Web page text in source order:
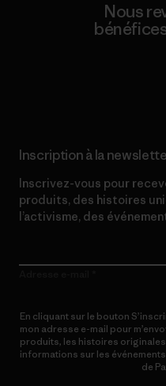
Nous
Inscription à la
Inscrivez-vous pour
produits, des histoires
l’activisme, des
En cliquant sur le bouton
mon adresse e-mail pour
produits, les histoires
informations sur les
de